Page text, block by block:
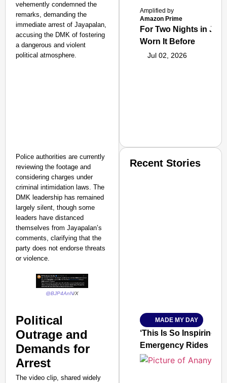
vehemently condemned the
remarks, demanding the
immediate arrest of Jayapalan,
accusing the DMK of fostering
a dangerous and violent
political atmosphere.
Police authorities are currently
reviewing the footage and
considering charges under
criminal intimidation laws. The
DMK leadership has remained
largely silent, though some
leaders have distanced
themselves from Jayapalan’s
comments, clarifying that the
party does not endorse threats
or violence.​
@BJP4AnN/X
Political
Outrage and
Demands for
Arrest
The video clip, shared widely
Amplified by
Amazon Prime
For Two Nights in
Worn It Before
Jul 02, 2026
Jan 15, 2026
Recent Stories
MADE MY DAY
‘This Is So
Emergency Rides